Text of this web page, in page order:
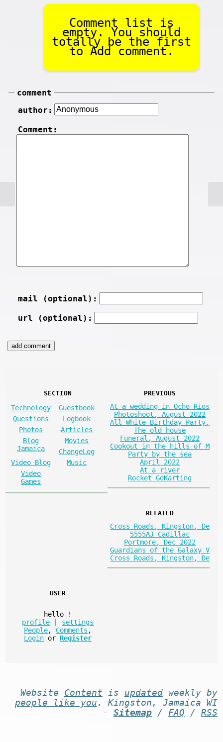
Comment list is
empty. You should
totally be the first
to Add comment.
comment
author:
Comment:
mail (optional):
url (optional):
SECTION
Technology
Guestbook
Questions
Logbook
Photos
Articles
Blog
Jamaica
Movies
ChangeLog
Video Blog
Music
Video
Games
PREVIOUS
At a wedding in Ocho Rios
Photoshoot, August 2022
All White Birthday Party,
The old house
Funeral, August 2022
Cookout in the hills of M
Party by the sea
April 2022
At a river
Rocket GoKarting
RELATED
Cross Roads, Kingston, De
5555AJ Cadillac
Portmore, Dec 2022
Guardians of the Galaxy V
Cross Roads, Kingston, De
USER
hello
!
profile
settings
People, Comments ,
Login or Register
Website Content is updatedweekly by
people like you . Kingston, Jamaica WI
- Sitemap/ FAQ / RSS